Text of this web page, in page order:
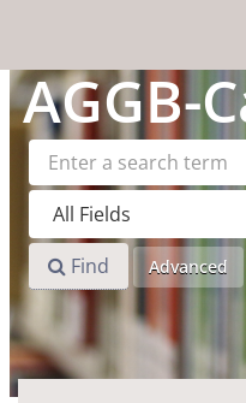
AGGB-
Find Advanced